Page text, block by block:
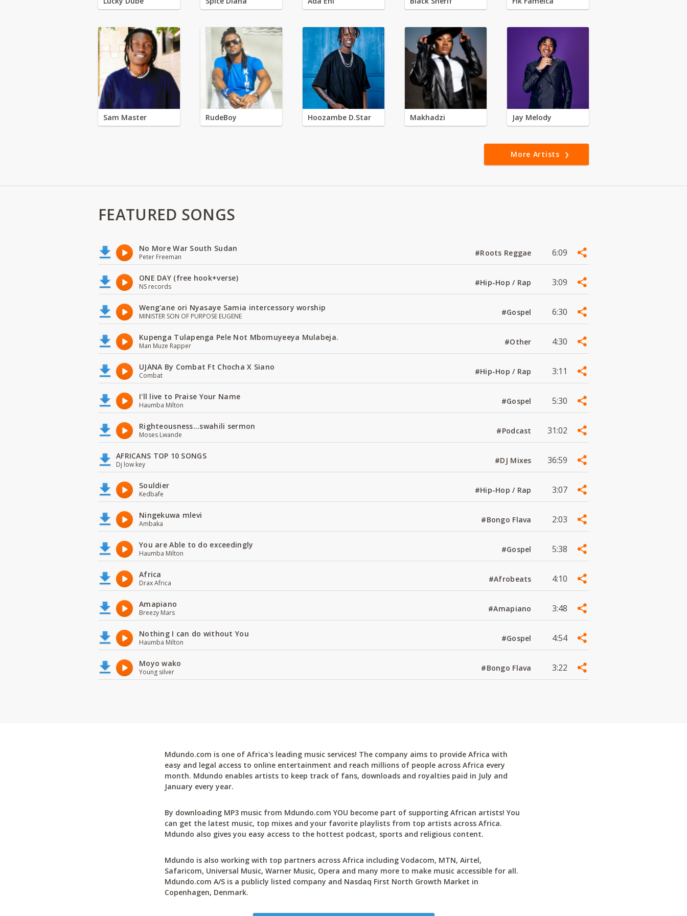
Sam Master RudeBoy Hoozambe D.Star Makhadzi Jay Melody
More Artists
FEATURED SONGS
No More War South Sudan
Peter Freeman #Roots Reggae 6:09
ONE DAY (free hook+verse)
NS records #Hip-Hop / Rap 3:09
Weng'ane ori Nyasaye Samia intercessory worship
MINISTER SON OF PURPOSE EUGENE #Gospel 6:30
Kupenga Tulapenga Pele Not Mbomuyeeya Mulabeja.
Man Muze Rapper #Other 4:30
UJANA By Combat Ft Chocha X Siano
Combat #Hip-Hop / Rap 3:11
I'll live to Praise Your Name
Haumba Milton #Gospel 5:30
Righteousness...swahili sermon
Moses Lwande #Podcast 31:02
AFRICANS TOP 10 SONGS
Dj low key #DJ Mixes 36:59
Souldier
Kedbafe #Hip-Hop / Rap 3:07
Ningekuwa mlevi
Ambaka #Bongo Flava 2:03
You are Able to do exceedingly
Haumba Milton #Gospel 5:38
Africa
Drax Africa #Afrobeats 4:10
Amapiano
Breezy Mars #Amapiano 3:48
Nothing I can do without You
Haumba Milton #Gospel 4:54
Moyo wako
Young silver #Bongo Flava 3:22
Mdundo.com is one of Africa's leading music services! The company aims to provide Africa with
easy and legal access to online entertainment and reach millions of people across Africa every
month. Mdundo enables artists to keep track of fans, downloads and royalties paid in July and
January every year.
By downloading MP3 music from Mdundo.com YOU become part of supporting African artists! You
can get the latest music, top mixes and your favorite playlists from top artists across Africa.
Mdundo also gives you easy access to the hottest podcast, sports and religious content.
Mdundo is also working with top partners across Africa including Vodacom, MTN, Airtel,
Safaricom, Universal Music, Warner Music, Opera and many more to make music accessible for all.
Mdundo.com A/S is a publicly listed company and Nasdaq First North Growth Market in
Copenhagen, Denmark.